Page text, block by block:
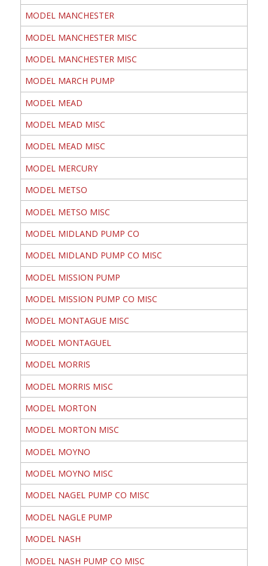
MODEL MANCHESTER
MODEL MANCHESTER MISC
MODEL MANCHESTER MISC
MODEL MARCH PUMP
MODEL MEAD
MODEL MEAD MISC
MODEL MEAD MISC
MODEL MERCURY
MODEL METSO
MODEL METSO MISC
MODEL MIDLAND PUMP CO
MODEL MIDLAND PUMP CO MISC
MODEL MISSION PUMP
MODEL MISSION PUMP CO MISC
MODEL MONTAGUE MISC
MODEL MONTAGUEL
MODEL MORRIS
MODEL MORRIS MISC
MODEL MORTON
MODEL MORTON MISC
MODEL MOYNO
MODEL MOYNO MISC
MODEL NAGEL PUMP CO MISC
MODEL NAGLE PUMP
MODEL NASH
MODEL NASH PUMP CO MISC